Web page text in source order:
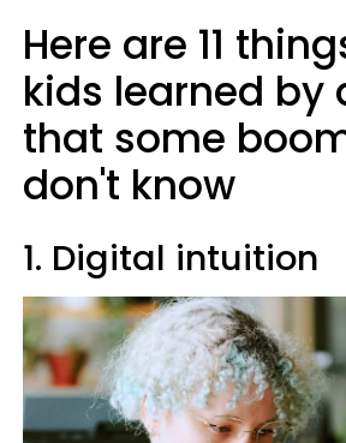
Here are 11
kids learned by
that some
don't know
1. Digital intuition